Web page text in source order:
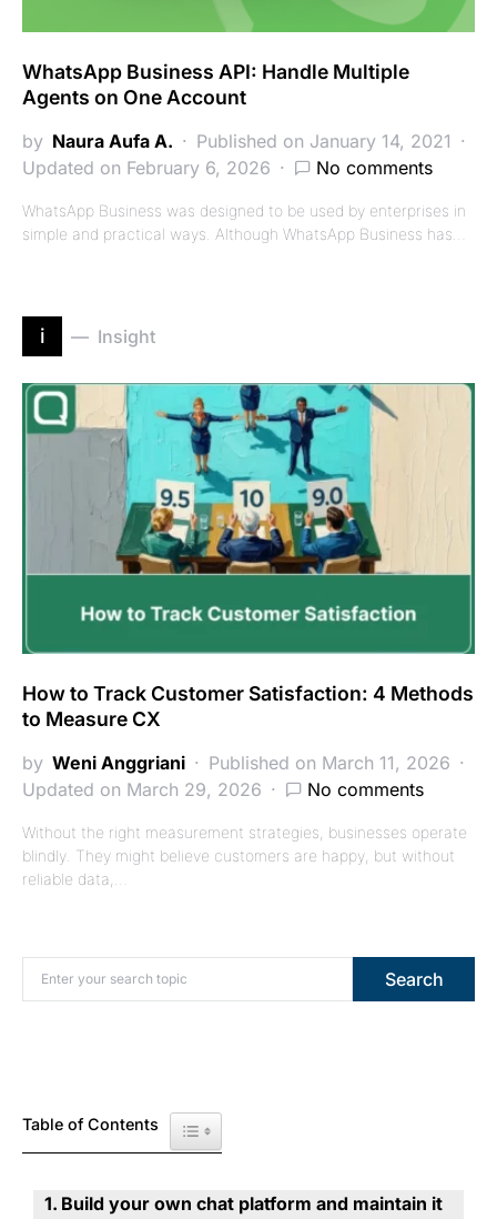
WhatsApp Business API: Handle Multiple
Agents on One Account
by Naura Aufa A.
Published on January 14, 2021
Updated on February 6, 2026
No comments
WhatsApp Business was designed to be used by enterprises in
simple and practical ways. Although WhatsApp Business has…
i Insight
How to Track Customer Satisfaction: 4 Methods
to Measure CX
by Weni Anggriani
Published on March 11, 2026
Updated on March 29, 2026
No comments
Without the right measurement strategies, businesses operate
blindly. They might believe customers are happy, but without
reliable data,…
Search for: Search
Table of Contents Toggle Table of Content
Build your own chat platform and maintain it